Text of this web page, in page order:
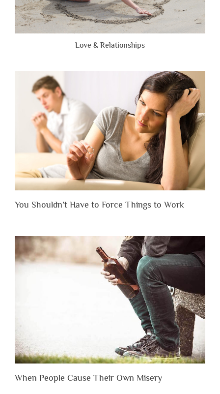
Love & Relationships
You Shouldn’t Have to Force Things to Work
When People Cause Their Own Misery